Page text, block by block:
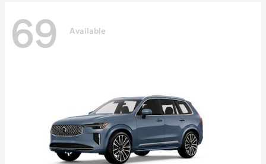
69 Available